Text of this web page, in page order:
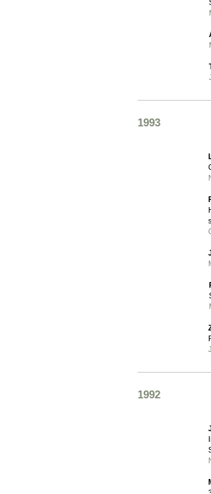
1993
1992